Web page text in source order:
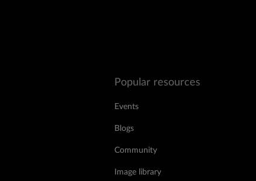
Popular resources
Events
Blogs
Community
Image library